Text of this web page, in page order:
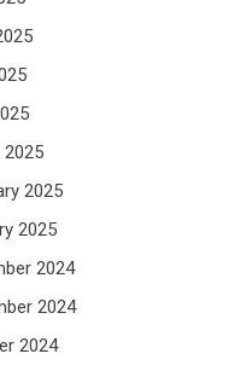
2025
2025
2025
2024
2024
2024